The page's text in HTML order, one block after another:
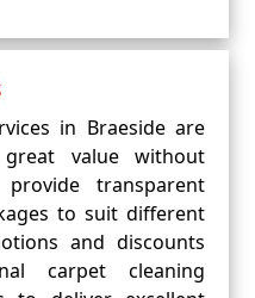
in Braeside are
value without
transparent
to suit different
and discounts
carpet cleaning